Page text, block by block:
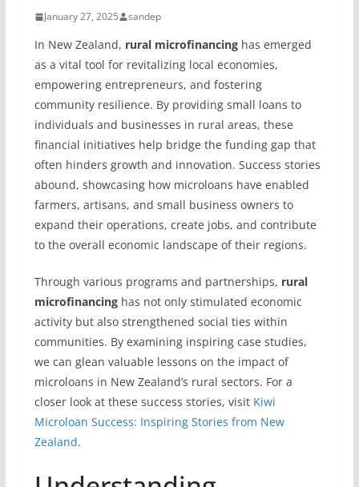
January 27, 2025 sandep
In New Zealand, rural microfinancinghas emerged
as a vital tool for revitalizing local economies,
empowering entrepreneurs, and fostering
community resilience. By providing small loans to
individuals and businesses in rural areas, these
financial initiatives help bridge the funding gap that
often hinders growth and innovation. Success stories
abound, showcasing how microloans have enabled
farmers, artisans, and small business owners to
expand their operations, create jobs, and contribute
to the overall economic landscape of their regions.
Through various programs and partnerships, rural
microfinancinghas not only stimulated economic
activity but also strengthened social ties within
communities. By examining inspiring case studies,
we can glean valuable lessons on the impact of
microloans in New Zealand’s rural sectors. For a
closer look at these success stories, visit Kiwi
Microloan Success: Inspiring Stories from New
Zealand.